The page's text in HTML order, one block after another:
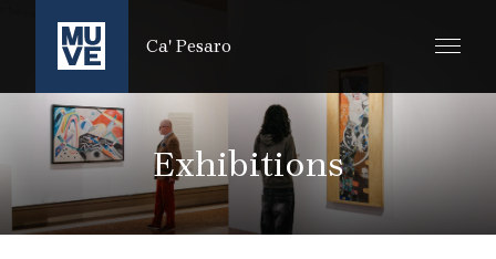
SKIP TO MAIN CONTENT
Ca' Pesaro
Exhibitions